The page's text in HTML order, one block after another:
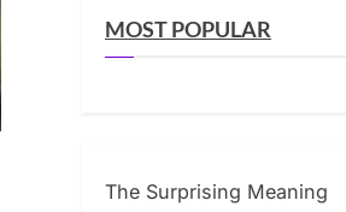
MOST POPULAR
The Surprising Meaning